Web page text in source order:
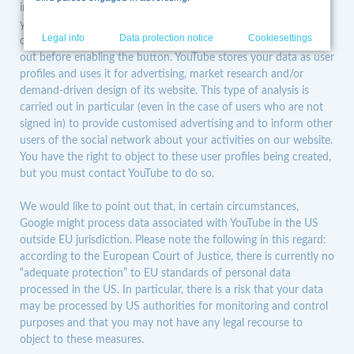
into or no user account exists. If you are logged in to Google,
your data is linked with your account. If you do not wish any
data to be linked with your profile on YouTube, you need to log
out before enabling the button. YouTube stores your data as user
profiles and uses it for advertising, market research and/or
demand-driven design of its website. This type of analysis is
carried out in particular (even in the case of users who are not
signed in) to provide customised advertising and to inform other
users of the social network about your activities on our website.
You have the right to object to these user profiles being created,
but you must contact YouTube to do so.
We would like to point out that, in certain circumstances,
Google might process data associated with YouTube in the US
outside EU jurisdiction. Please note the following in this regard:
according to the European Court of Justice, there is currently no
“adequate protection” to EU standards of personal data
processed in the US. In particular, there is a risk that your data
may be processed by US authorities for monitoring and control
purposes and that you may not have any legal recourse to
object to these measures.
website so that, within the member states of the European
European Economic Area, the Google users’ IP addresses are
truncated beforehand. The full IP address will only be
forwarded to a Google server in the US and truncated there in
exceptional cases; therefore, we would like to point out that, in
certain circumstances, data processing as part of Google
Analytics may also take place in the US outside EU
jurisdiction. Please note the following in this regard: according
to the European Court of Justice, there is currently no
“adequate protection” to EU standards of personal data
processed in the US. In particular, there is a risk that your data
may be processed by US authorities for monitoring and control
object to these measures.
On behalf of the operator of this website, Google will use this
information to evaluate your use of the website, compile
reports on website activity and provide other services relating
to website activity and internet usage. The IP address sent by
Google Analytics from your browser will not be combined with
other Google data.
We only use Google Analytics if you have given us your
consent. If you have provided consent to the use of
performance cookies on our website, we would like to point
out that Google may also combine the usage data with
Skip
navigation
Legal info Data protection notice Cookiesettings